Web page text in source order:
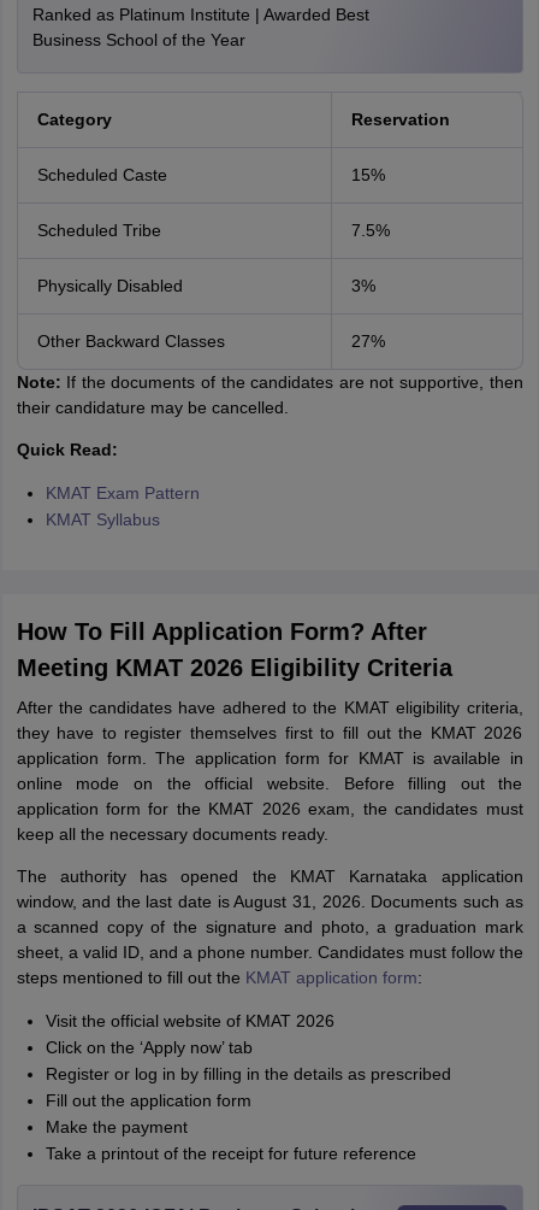
Ranked as Platinum Institute | Awarded Best
Business School of the Year
Category Reservation
Scheduled Caste 15%
Scheduled Tribe 7.5%
Physically Disabled 3%
Other Backward Classes 27%
Note: If the documents of the candidates are not supportive, then
their candidature may be cancelled.
Quick Read:
KMAT Exam Pattern
KMAT Syllabus
How To Fill Application Form? After
Meeting KMAT 2026 Eligibility Criteria
After the candidates have adhered to the KMAT eligibility criteria,
they have to register themselves first to fill out the KMAT 2026
application form. The application form for KMAT is available in
online mode on the official website. Before filling out the
application form for the KMAT 2026 exam, the candidates must
keep all the necessary documents ready.
The authority has opened the KMAT Karnataka application
window, and the last date is August 31, 2026. Documents such as
a scanned copy of the signature and photo, a graduation mark
sheet, a valid ID, and a phone number. Candidates must follow the
steps mentioned to fill out the KMAT application form:
Visit the official website of KMAT 2026
Click on the ‘Apply now’ tab
Register or log in by filling in the details as prescribed
Fill out the application form
Make the payment
Take a printout of the receipt for future reference